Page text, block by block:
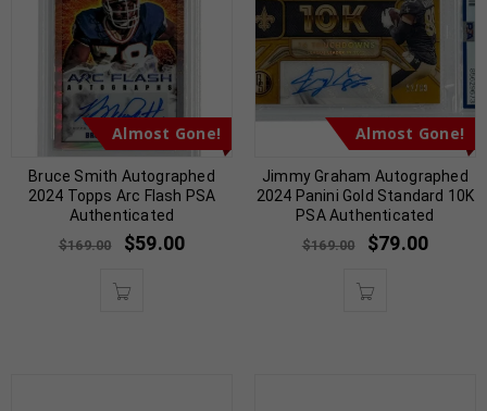
Almost Gone!
Bruce Smith Autographed
2024 Topps Arc Flash PSA
Authenticated
$169.00 $59.00
Almost Gone!
Jimmy Graham Autographed
2024 Panini Gold Standard 10K
PSA Authenticated
$169.00 $79.00